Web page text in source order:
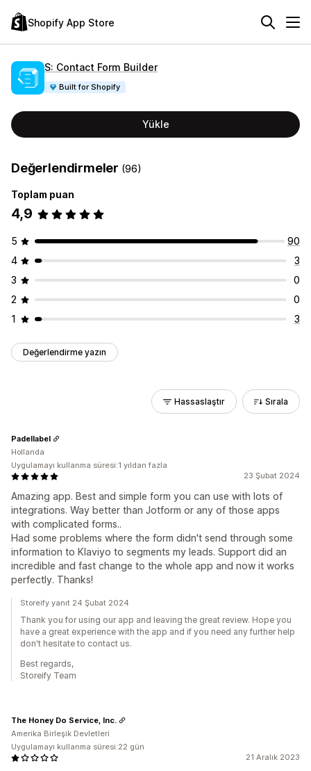
Shopify App Store
S: Contact Form Builder
Built for Shopify
Yükle
Değerlendirmeler (96)
Toplam puan
4,9
5
90
4
3
3
0
2
0
1
3
Değerlendirme yazın
Hassaslaştır Sırala
23 Şubat 2024
Amazing app. Best and simple form you can use with lots of
integrations. Way better than Jotform or any of those apps
with complicated forms..
Had some problems where the form didn't send through some
information to Klaviyo to segments my leads. Support did an
incredible and fast change to the whole app and now it works
perfectly. Thanks!
Padellabel
Hollanda
Uygulamayı kullanma süresi:1 yıldan fazla
Storeify yanıt 24 Şubat 2024
Thank you for using our app and leaving the great review. Hope you
have a great experience with the app and if you need any further help
don't hesitate to contact us.
Best regards,
Storeify Team
21 Aralık 2023
The Honey Do Service, Inc.
Amerika Birleşik Devletleri
Uygulamayı kullanma süresi:22 gün